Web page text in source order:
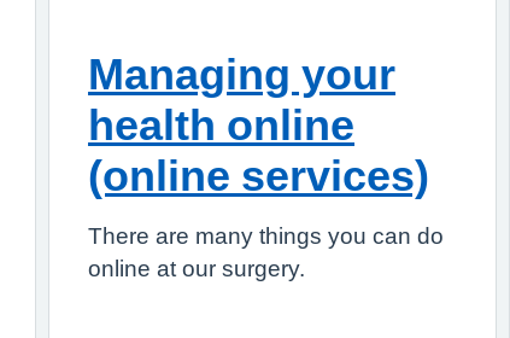
Managing your
health online
(online services)
There are many things you can do
online at our surgery.